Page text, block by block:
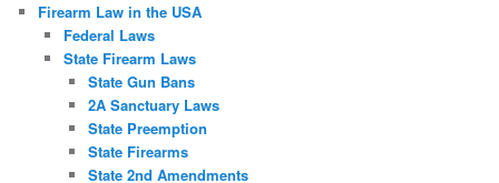
Firearm Law in the USA
Federal Laws
State Firearm Laws
State Gun Bans
2A Sanctuary Laws
State Preemption
State Firearms
State 2nd Amendments